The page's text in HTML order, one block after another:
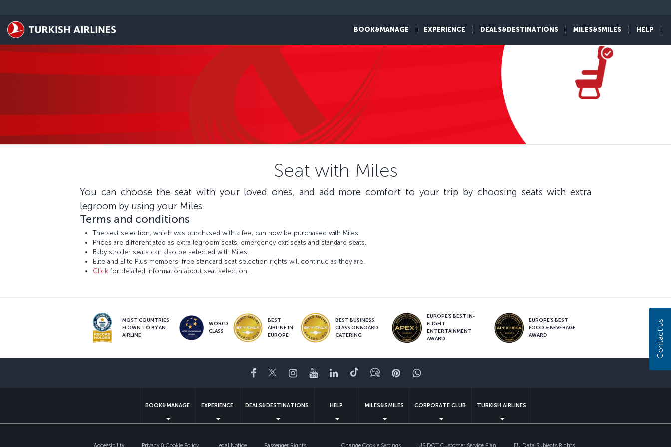
BOOK&MANAGE EXPERIENCE DEALS&DESTINATIONS MILES&SMILES HELP
Seat with Miles
You can choose the seat with your loved ones, and add more comfort to your trip by choosing seats with extra
legroom by using your Miles.
Terms and conditions
The seat selection, which was purchased with a fee, can now be purchased with Miles.
Prices are differentiated as extra legroom seats, emergency exit seats and standard seats.
Baby stroller seats can also be selected with Miles.
Elite and Elite Plus members’ free standard seat selection rights will continue as they are.
Click for detailed information about seat selection.
MOST COUNTRIES
FLOWN TO BY AN
AIRLINE
WORLD
CLASS
BEST
AIRLINE IN
EUROPE
BEST BUSINESS
CLASS ONBOARD
CATERING
EUROPE’S BEST IN-
FLIGHT
ENTERTAINMENT
AWARD
EUROPE’S BEST
FOOD & BEVERAGE
AWARD
Facebook
TwitterInstagram
YouTubeLinkedIn
TiktokBlogPinterestWhatsapp
BOOK&MANAGE EXPERIENCE DEALS&DESTINATIONS HELP MILES&SMILES CORPORATE CLUB TURKISH AIRLINES
Accessibility Privacy & Cookie Policy Legal Notice Passenger Rights Change Cookie Settings US DOT Customer Service Plan EU Data Subjects Rights
Contact us